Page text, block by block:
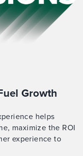
Growth
helps
maximize the ROI
experience to